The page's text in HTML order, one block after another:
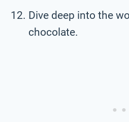
Dive deep into the
chocolate.